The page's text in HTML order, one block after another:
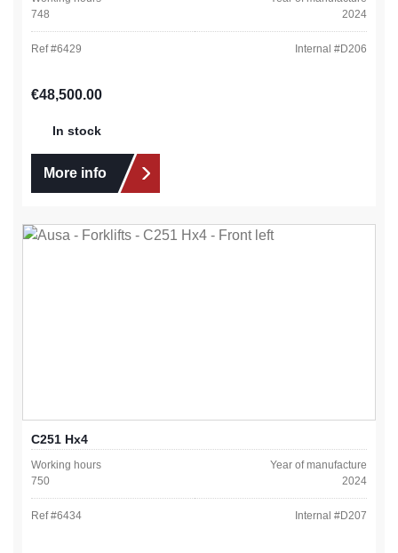
748
2024
Ref #6429 Internal #D206
Regular price:
€48,500.00
In stock
More info
C251 Hx4
Working hours
750
Year of manufacture
2024
Ref #6434 Internal #D207